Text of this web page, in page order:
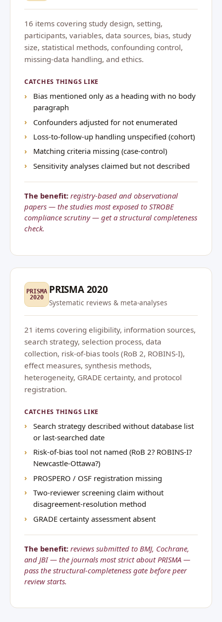
16 items covering study design, setting,
participants, variables, data sources, bias, study
size, statistical methods, confounding control,
missing-data handling, and ethics.
CATCHES THINGS LIKE
Bias mentioned only as a heading with no body
paragraph
Confounders adjusted for not enumerated
Loss-to-follow-up handling unspecified (cohort)
Matching criteria missing (case-control)
Sensitivity analyses claimed but not described
The benefit: registry-based and observational
papers — the studies most exposed to STROBE
compliance scrutiny — get a structural completeness
check.
PRISMA
2020
PRISMA 2020
Systematic reviews & meta-analyses
21 items covering eligibility, information sources,
search strategy, selection process, data
collection, risk-of-bias tools (RoB 2, ROBINS-I),
effect measures, synthesis methods,
heterogeneity, GRADE certainty, and protocol
registration.
CATCHES THINGS LIKE
Search strategy described without database list
or last-searched date
Risk-of-bias tool not named (RoB 2? ROBINS-I?
Newcastle-Ottawa?)
PROSPERO / OSF registration missing
Two-reviewer screening claim without
disagreement-resolution method
GRADE certainty assessment absent
The benefit: reviews submitted to BMJ, Cochrane,
and JBI — the journals most strict about PRISMA —
pass the structural-completeness gate before peer
review starts.